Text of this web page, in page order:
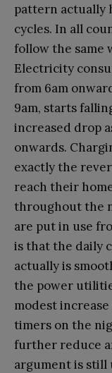
pattern actually
cycles. In all
follow the same
Electricity
from 6am
9am, starts
increased drop
onwards.
exactly the
reach their
throughout the
are put in use
is that the daily
actually is
the power
modest
timers on the
further reduce
argument is still